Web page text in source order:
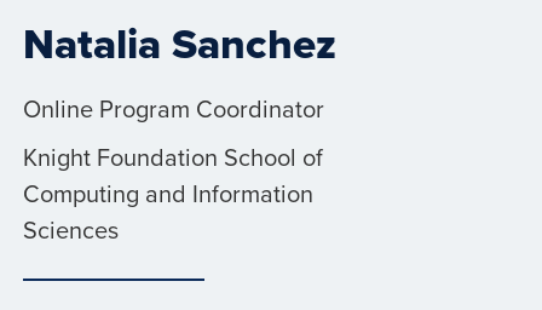
Natalia Sanchez
Online Program Coordinator
Knight Foundation School of
Computing and Information
Sciences